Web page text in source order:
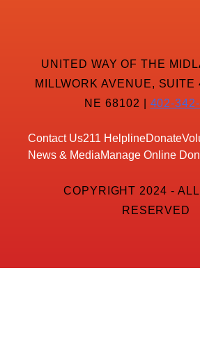
UNITED WAY OF THE
MILLWORK AVENUE, SUITE
NE 68102 | 402-
Contact Us211 HelplineDonate
News & MediaManage Online
COPYRIGHT 2024 -
RESERVED